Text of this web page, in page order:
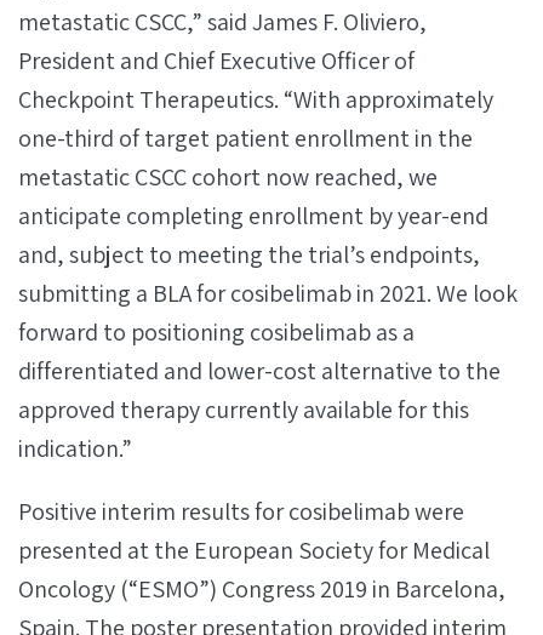
metastatic CSCC,” said James F. Oliviero,
President and Chief Executive Officer of
Checkpoint Therapeutics. “With approximately
one-third of target patient enrollment in the
metastatic CSCC cohort now reached, we
anticipate completing enrollment by year-end
and, subject to meeting the trial’s endpoints,
submitting a BLA for cosibelimab in 2021. We look
forward to positioning cosibelimab as a
differentiated and lower-cost alternative to the
approved therapy currently available for this
indication.”
Positive interim results for cosibelimab were
presented at the European Society for Medical
Oncology (“ESMO”) Congress 2019 in Barcelona,
Spain. The poster presentation provided interim